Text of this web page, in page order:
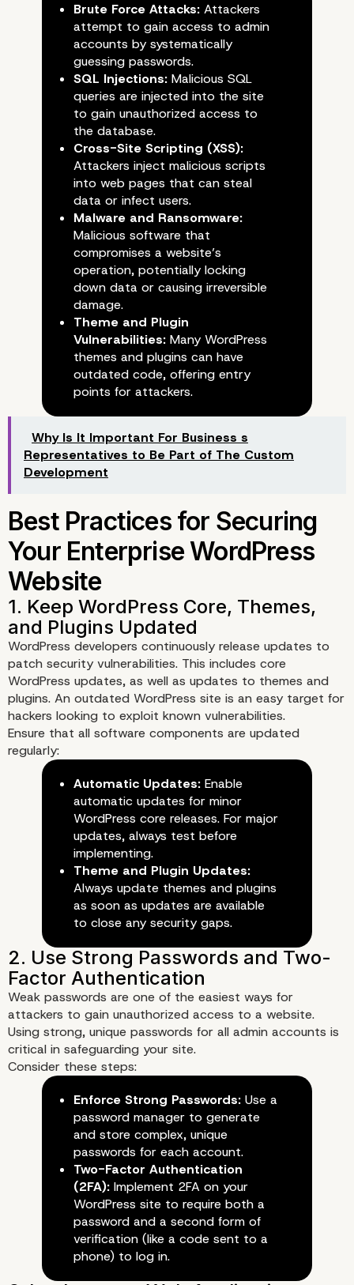
Common Security Risks
Facing WordPress Sites
Brute Force Attacks:Attackers
attempt to gain access to admin
accounts by systematically
guessing passwords.
SQL Injections:Malicious SQL
queries are injected into the site
to gain unauthorized access to
the database.
Cross-Site Scripting (XSS):
Attackers inject malicious scripts
into web pages that can steal
data or infect users.
Malware and Ransomware:
Malicious software that
compromises a website’s
operation, potentially locking
down data or causing irreversible
damage.
Theme and Plugin
Vulnerabilities:Many WordPress
themes and plugins can have
outdated code, offering entry
points for attackers.
Why Is It Important For Business s
Representatives to Be Part of The Custom
Development
Best Practices for
Your Enterprise
Website
1. Keep WordPress Core,
and Plugins Updated
WordPress developers continuously release updates to
patch security vulnerabilities. This includes core
WordPress updates, as well as updates to themes and
plugins. An outdated WordPress site is an easy target for
hackers looking to exploit known vulnerabilities.
Ensure that all software components are updated
regularly:
Automatic Updates:Enable
automatic updates for minor
WordPress core releases. For major
updates, always test before
implementing.
Theme and Plugin Updates:
Always update themes and plugins
as soon as updates are available
to close any security gaps.
Weak passwords are one of the easiest ways for
attackers to gain unauthorized access to a website.
Using strong, unique passwords for all admin accounts is
critical in safeguarding your site.
Consider these steps:
Enforce Strong Passwords:Use a
password manager to generate
and store complex, unique
passwords for each account.
Two-Factor Authentication
(2FA):Implement 2FA on your
WordPress site to require both a
password and a second form of
verification (like a code sent to a
phone) to log in.